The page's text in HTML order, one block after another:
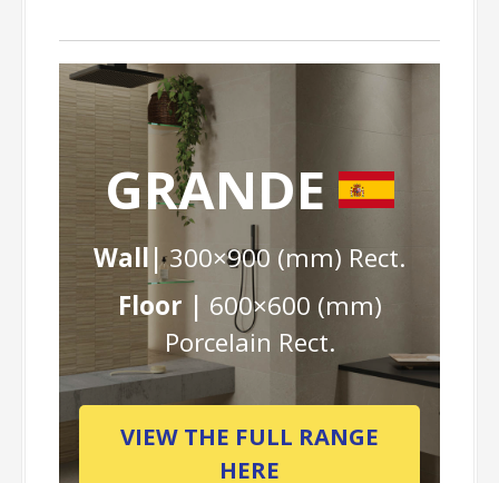
GRANDE
Wall|300×900 (mm) Rect.
Floor | 600×600 (mm)
Porcelain Rect.
VIEW THE FULL RANGE
HERE